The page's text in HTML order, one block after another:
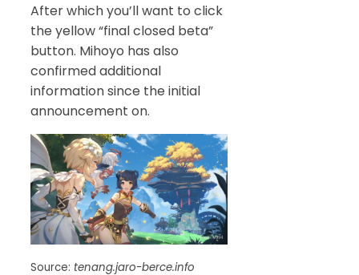
After which you’ll want to click
the yellow “final closed beta”
button. Mihoyo has also
confirmed additional
information since the initial
announcement on.
Source: tenang.jaro-berce.info